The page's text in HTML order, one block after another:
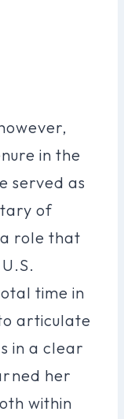
in the
served as
of
role that
time in
articulate
in a clear
her
within